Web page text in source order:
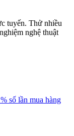
tuyến. Thử nhiều
nghệ thuật
số lần mua hàng